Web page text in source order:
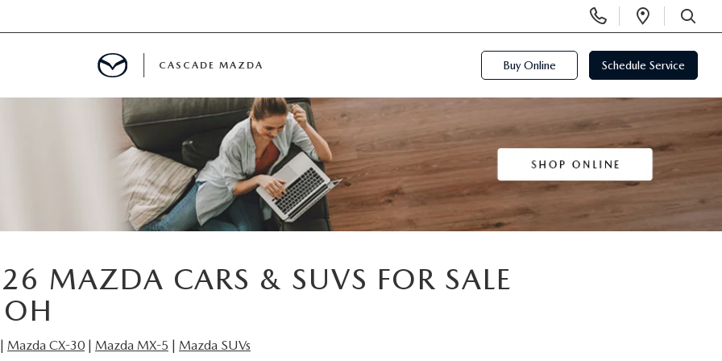
Phone
Numbers
Open
SEARCH
VEHICLES
CASCADE MAZDA Buy Online Schedule Service
MAZDA CARS & SUVS FOR SALE
| Mazda CX-30 | Mazda MX-5 | Mazda SUVs